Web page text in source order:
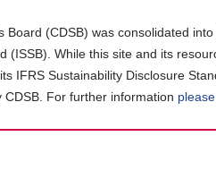
(CDSB) was consolidated
(ISSB). While this site and its
IFRS Sustainability Disclosure
For further information